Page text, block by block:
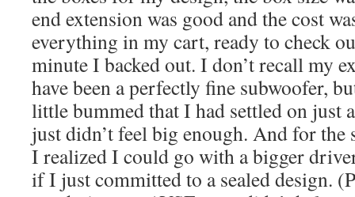
end extension was good and the cost
everything in my cart, ready to check
minute I backed out. I don’t recall my
have been a perfectly fine subwoofer,
little bummed that I had settled on just
just didn’t feel big enough. And for the
I realized I could go with a bigger
if I just committed to a sealed design.